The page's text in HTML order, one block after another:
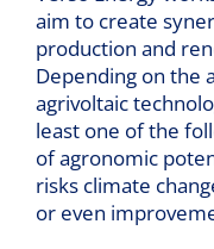
aim to create
production and
Depending on the
agrivoltaic
least one of the
of agronomic
risks climate
or even